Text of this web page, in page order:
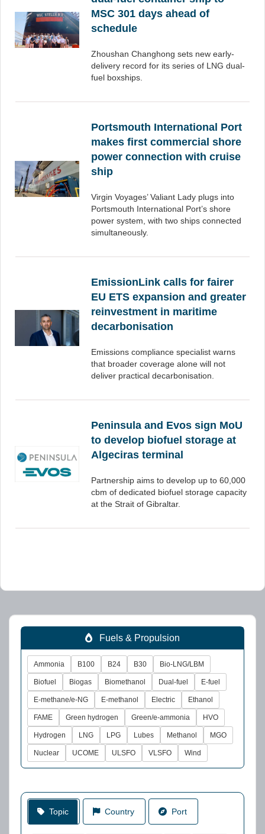
MSC 301 days ahead of
schedule
Zhoushan Changhong sets new early-
delivery record for its series of LNG dual-
fuel boxships.
Portsmouth International Port
makes first commercial shore
power connection with cruise
ship
Virgin Voyages’ Valiant Lady plugs into
Portsmouth International Port’s shore
power system, with two ships connected
simultaneously.
EmissionLink calls for fairer
EU ETS expansion and greater
reinvestment in maritime
decarbonisation
Emissions compliance specialist warns
that broader coverage alone will not
deliver practical decarbonisation.
Peninsula and Evos sign MoU
to develop biofuel storage at
Algeciras terminal
Partnership aims to develop up to 60,000
cbm of dedicated biofuel storage capacity
at the Strait of Gibraltar.
Fuels & Propulsion
Ammonia B100 B24 B30 Bio-LNG/LBM
Biofuel Biogas Biomethanol Dual-fuel E-fuel
E-methane/e-NG E-methanol Electric Ethanol
FAME Green hydrogen Green/e-ammonia HVO
Hydrogen LNG LPG Lubes Methanol MGO
Nuclear UCOME ULSFO VLSFO Wind
Topic Country Port